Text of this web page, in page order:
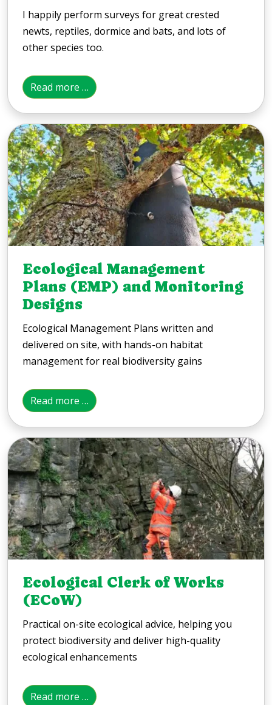
I happily perform surveys for great crested
newts, reptiles, dormice and bats, and lots of
other species too.
Read more …
Ecological Management
Plans (EMP) and Monitoring
Designs
Ecological Management Plans written and
delivered on site, with hands-on habitat
management for real biodiversity gains
Read more …
Ecological Clerk of Works
(ECoW)
Practical on-site ecological advice, helping you
protect biodiversity and deliver high-quality
ecological enhancements
Read more …